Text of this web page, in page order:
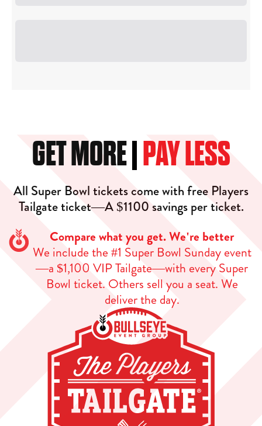
GET MORE PAY LESS
All Super Bowl tickets come with free Players
Tailgate ticket—A $1100 savings per ticket.
Compare what you get. We're better
We include the #1 Super Bowl Sunday event
—a $1,100 VIP Tailgate—with every Super
Bowl ticket. Others sell you a seat. We
deliver the day.